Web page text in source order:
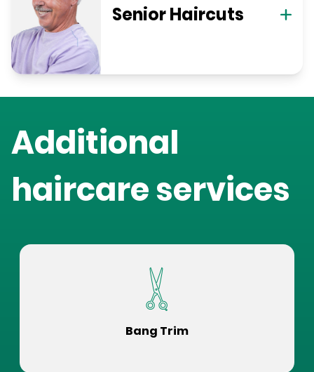
Senior Haircuts
Additional
haircare services
Bang Trim